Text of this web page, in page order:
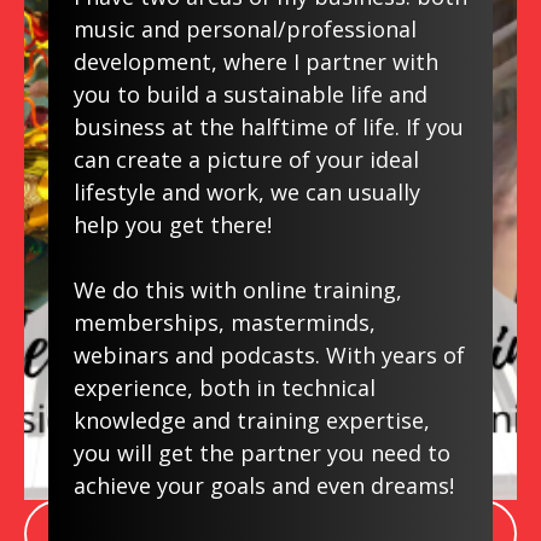
music and personal/professional
development, where I partner with
you to build a sustainable life and
business at the halftime of life. If you
can create a picture of your ideal
lifestyle and work, we can usually
help you get there!
We do this with online training,
memberships, masterminds,
webinars and podcasts. With years of
experience, both in technical
knowledge and training expertise,
you will get the partner you need to
achieve your goals and even dreams!
Do you feel it's TOO LATE to start again
now? What if I told you there's never
been a BETTER TIME to start than
NOW? If you Google "How to Keep Your
Mind Sharp" you'll find music is in the top
10 and starting again doesn't need to be
discouraging or overwhelming.
resourcesfor you. And when you're
ready, online courses. Also, join our
Facebook Learn Music Again page-it's
FREE!